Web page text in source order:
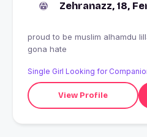
Zehranazz, 18,
proud to be muslim alhamdu lillah for everythig hates
gona hate
Single Girl Looking for
View Profile